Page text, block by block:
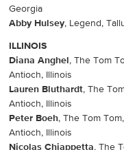
Georgia
Abby Hulsey, Legend,
ILLINOIS
Diana Anghel , The Tom
Antioch, Illinois
Lauren Bluthardt, The
Antioch, Illinois
Peter Boeh, The Tom
Antioch, Illinois
Nicolas Chiappetta, The